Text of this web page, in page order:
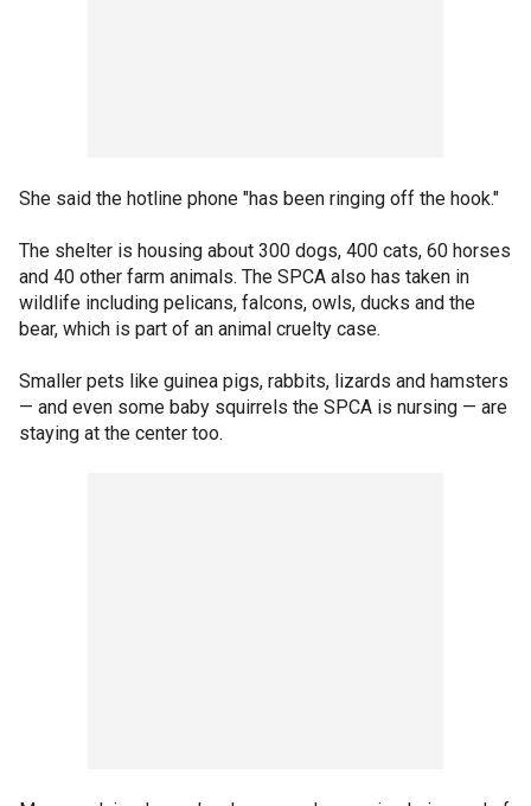
She said the hotline phone "has been ringing off the hook."
The shelter is housing about 300 dogs, 400 cats, 60 horses
and 40 other farm animals. The SPCA also has taken in
wildlife including pelicans, falcons, owls, ducks and the
bear, which is part of an animal cruelty case.
Smaller pets like guinea pigs, rabbits, lizards and hamsters
— and even some baby squirrels the SPCA is nursing — are
staying at the center too.